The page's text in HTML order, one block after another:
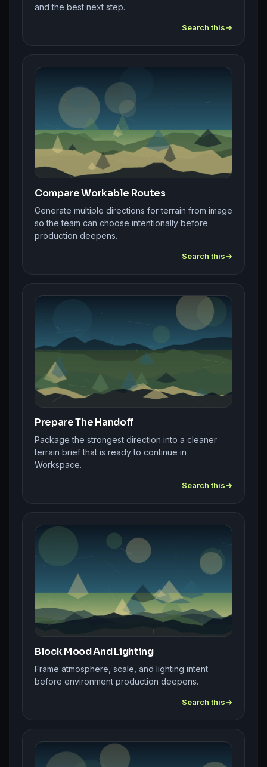
and the best next step.
Search this
Compare Workable Routes
Generate multiple directions for terrain from image
so the team can choose intentionally before
production deepens.
Search this
Prepare The Handoff
Package the strongest direction into a cleaner
terrain brief that is ready to continue in
Workspace.
Search this
Block Mood And Lighting
Frame atmosphere, scale, and lighting intent
before environment production deepens.
Search this